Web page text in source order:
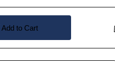
Add to Cart